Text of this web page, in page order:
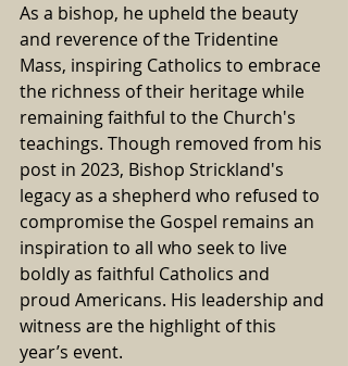
As a bishop, he upheld the beauty
and reverence of the Tridentine
Mass, inspiring Catholics to embrace
the richness of their heritage while
remaining faithful to the Church's
teachings. Though removed from his
post in 2023, Bishop Strickland's
legacy as a shepherd who refused to
compromise the Gospel remains an
inspiration to all who seek to live
boldly as faithful Catholics and
proud Americans. His leadership and
witness are the highlight of this
year’s event.